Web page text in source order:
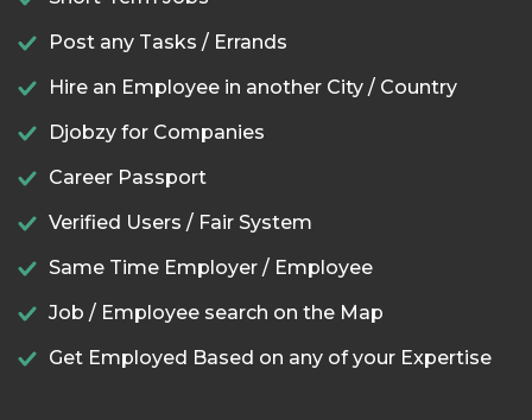
Post any Tasks / Errands
Hire an Employee in another City / Country
Djobzy for Companies
Career Passport
Verified Users / Fair System
Same Time Employer / Employee
Job / Employee search on the Map
Get Employed Based on any of your Expertise